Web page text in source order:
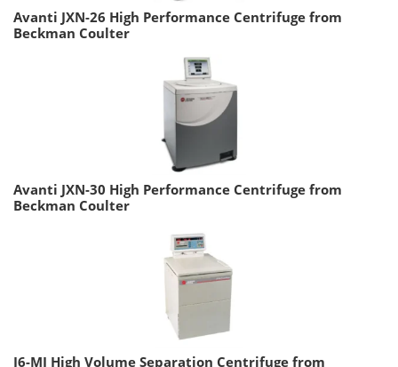
Avanti JXN-26 High Performance Centrifuge from
Beckman Coulter
Avanti JXN-30 High Performance Centrifuge from
Beckman Coulter
J6-MI High Volume Separation Centrifuge from